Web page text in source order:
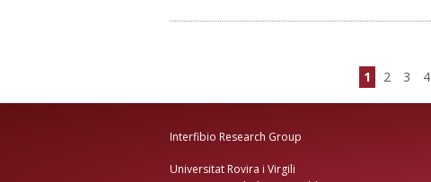
1 2 3 4
Interfibio Research Group
Universitat Rovira i Virgili